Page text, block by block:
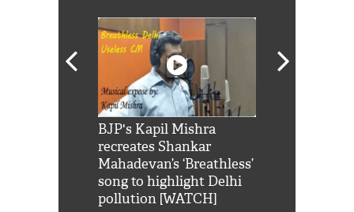
BJP's Kapil Mishra
recreates Shankar
Mahadevan’s ‘Breathless’
song to highlight Delhi
pollution [WATCH]